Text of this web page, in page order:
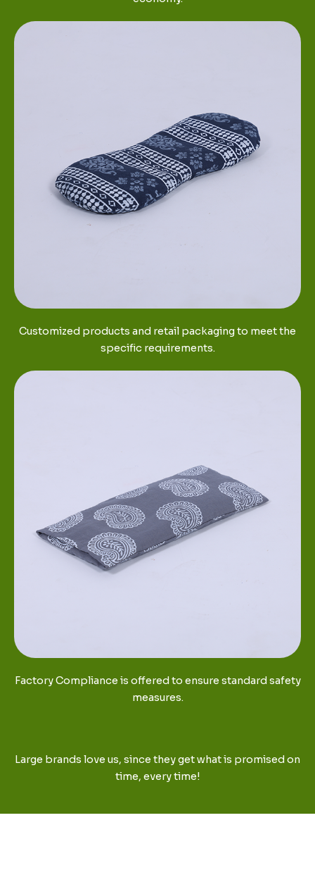
Customized products and retail packaging to meet the
specific requirements.
Factory Compliance is offered to ensure standard safety
measures.
Large brands love us, since they get what is promised on
time, every time!